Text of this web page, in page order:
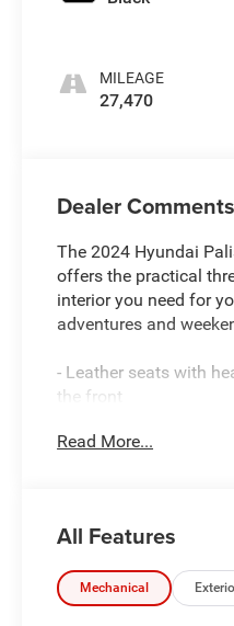
MILEAGE
27,470
Dealer Comments
The 2024 Hyundai
offers the practical
interior you need for
adventures and
- Leather seats with
the front
- Apple CarPlay and
speakers
- Remote keyless
door transmitter
Read More...
All Features
Mechanical